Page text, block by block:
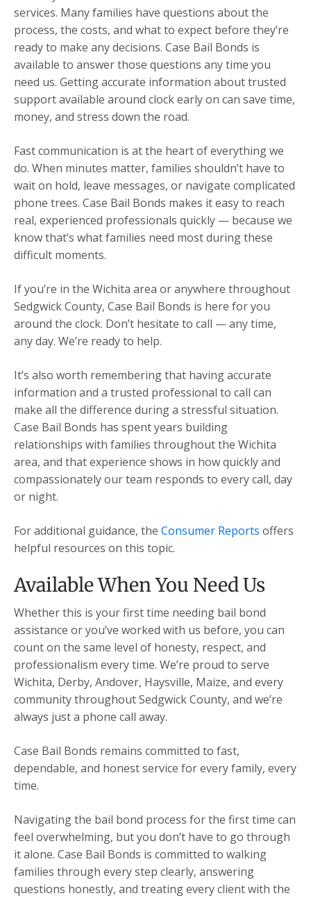
services. Many families have questions about the
process, the costs, and what to expect before they’re
ready to make any decisions. Case Bail Bonds is
available to answer those questions any time you
need us. Getting accurate information about trusted
support available around clock early on can save time,
money, and stress down the road.
Fast communication is at the heart of everything we
do. When minutes matter, families shouldn’t have to
wait on hold, leave messages, or navigate complicated
phone trees. Case Bail Bonds makes it easy to reach
real, experienced professionals quickly — because we
know that’s what families need most during these
difficult moments.
If you’re in the Wichita area or anywhere throughout
Sedgwick County, Case Bail Bonds is here for you
around the clock. Don’t hesitate to call — any time,
any day. We’re ready to help.
It’s also worth remembering that having accurate
information and a trusted professional to call can
make all the difference during a stressful situation.
Case Bail Bonds has spent years building
relationships with families throughout the Wichita
area, and that experience shows in how quickly and
compassionately our team responds to every call, day
or night.
For additional guidance, the Consumer Reports offers
helpful resources on this topic.
Available When You Need Us
Whether this is your first time needing bail bond
assistance or you’ve worked with us before, you can
count on the same level of honesty, respect, and
professionalism every time. We’re proud to serve
Wichita, Derby, Andover, Haysville, Maize, and every
community throughout Sedgwick County, and we’re
always just a phone call away.
Case Bail Bonds remains committed to fast,
dependable, and honest service for every family, every
time.
Navigating the bail bond process for the first time can
feel overwhelming, but you don’t have to go through
it alone. Case Bail Bonds is committed to walking
families through every step clearly, answering
questions honestly, and treating every client with the